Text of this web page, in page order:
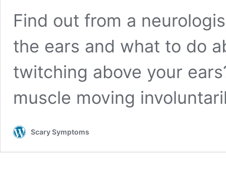
Find out from a
the ears and what to do
twitching above your
muscle moving
Scary Symptoms